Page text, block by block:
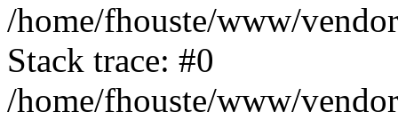
/home/fhouste/www/
Stack trace: #0
/home/fhouste/www/